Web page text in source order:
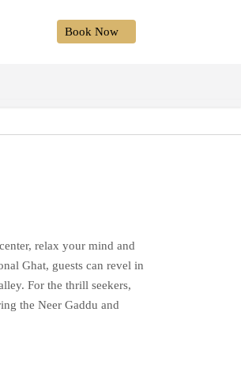
Book Now
relax your mind and
Ghat, guests can revel in
For the thrill seekers,
the Neer Gaddu and